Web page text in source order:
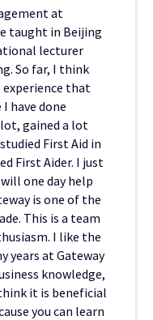
at
taught in Beijing
lecturer
So far, I think
experience that
have done
gained a lot
First Aid in
First Aider. I just
one day help
is one of the
This is a team
I like the
years at Gateway
knowledge,
it is beneficial
you can learn